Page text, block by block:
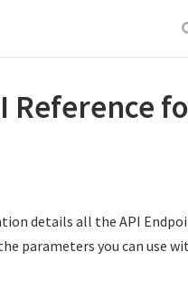
Reference
details all the API
parameters you can use